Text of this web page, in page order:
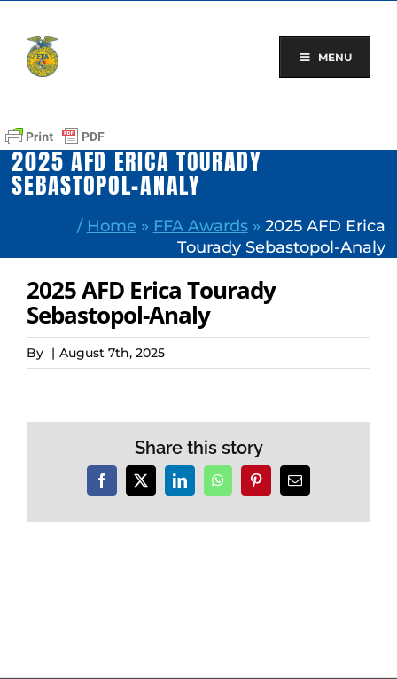
content
MENU
2025 AFD ERICA TOURADY
SEBASTOPOL-ANALY
/ Home » FFA Awards» 2025 AFD Erica
Tourady Sebastopol-Analy
2025 AFD Erica Tourady
Sebastopol-Analy
By | August 7th, 2025
Share this story
Facebook
X LinkedInWhatsAppPinterestEmail